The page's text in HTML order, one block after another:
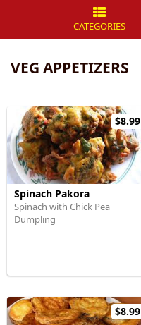
CATEGORIES
VEG APPETIZERS
$8.99
Spinach Pakora
Spinach with Chick Pea
Dumpling
$8.99